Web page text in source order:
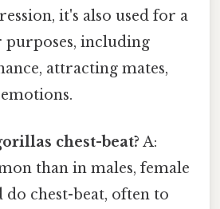
it's also used for a
including
attracting mates,
chest-beat? A:
than in males, female
do chest-beat, often to